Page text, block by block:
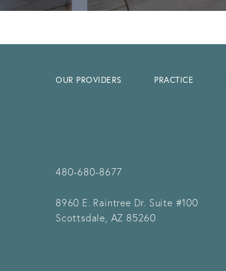
OUR PROVIDERS PRACTICE
480-680-8677
8960 E. Raintree Dr. Suite #100
Scottsdale, AZ 85260